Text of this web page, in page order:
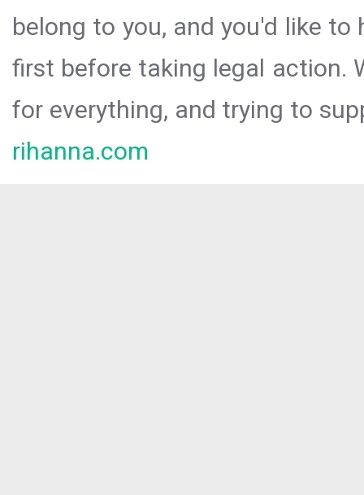
belong to you, and you'd like
first before taking legal action.
for everything, and trying to
rihanna.com